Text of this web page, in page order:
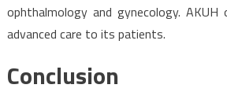
ophthalmology and gynecology.
advanced care to its patients.
Conclusion